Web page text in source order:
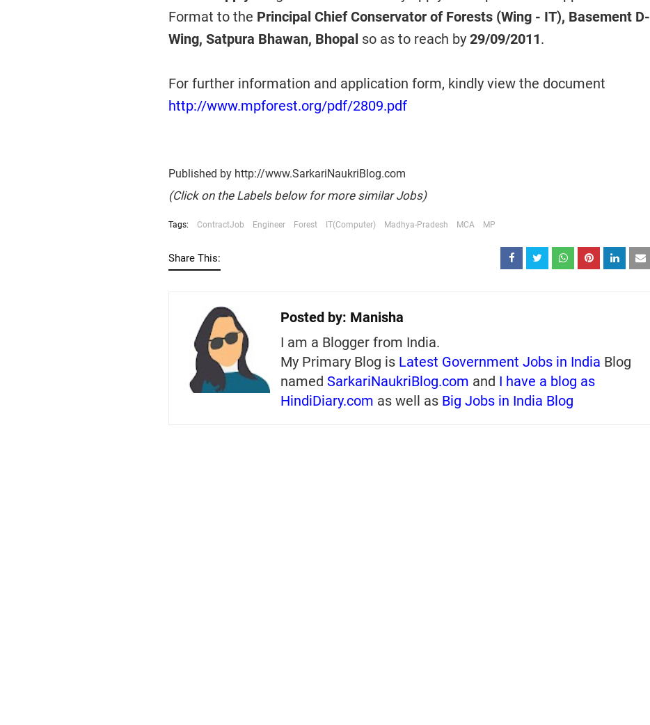
Format to the Principal Chief Conservator of Forests (Wing - IT), Basement D-
Wing, Satpura Bhawan, Bhopal so as to reach by 29/09/2011.
For further information and application form, kindly view the document
http://www.mpforest.org/pdf/2809.pdf
Published by http://www.SarkariNaukriBlog.com
(Click on the Labels below for more similar Jobs)
Tags: ContractJob Engineer Forest IT(Computer) Madhya-Pradesh MCA MP
Share This:
Posted by: Manisha
I am a Blogger from India.
My Primary Blog is Latest Government Jobs in India Blog
named SarkariNaukriBlog.com and I have a blog as
HindiDiary.com as well as Big Jobs in India Blog